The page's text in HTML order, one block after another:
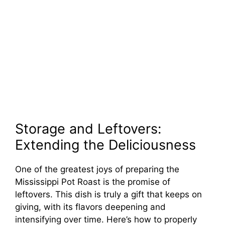
Storage and Leftovers:
Extending the Deliciousness
One of the greatest joys of preparing the
Mississippi Pot Roast is the promise of
leftovers. This dish is truly a gift that keeps on
giving, with its flavors deepening and
intensifying over time. Here’s how to properly